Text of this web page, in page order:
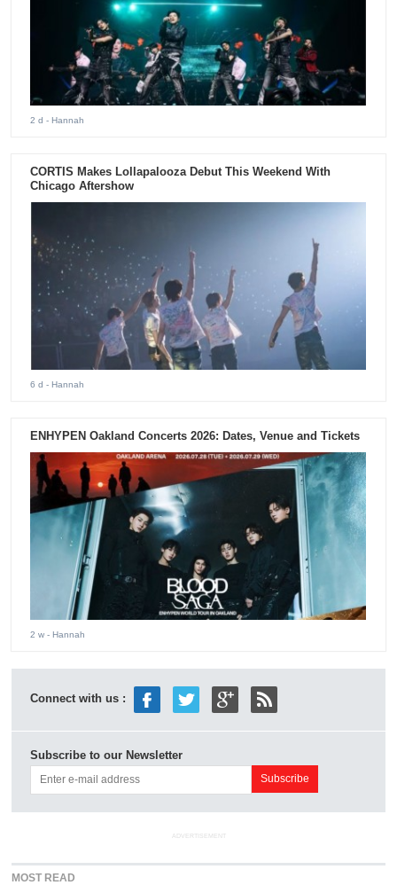
2 d - Hannah
CORTIS Makes Lollapalooza Debut This Weekend With
Chicago Aftershow
6 d - Hannah
ENHYPEN Oakland Concerts 2026: Dates, Venue and Tickets
2 w - Hannah
Connect with us :
Subscribe to our Newsletter
ADVERTISEMENT
MOST READ